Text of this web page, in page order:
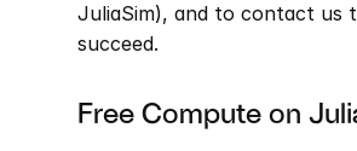
JuliaSim), and to contact us
succeed.
Free Compute on